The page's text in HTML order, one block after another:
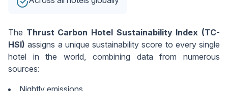
The Thrust Carbon Hotel Sustainability Index (TC-
HSI) assigns a unique sustainability score to every single
hotel in the world, combining data from numerous
sources: